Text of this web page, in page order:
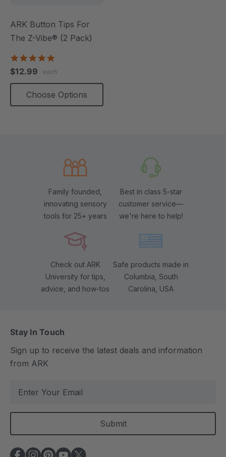
ARK Button Tips For
The Z-Vibe® (2 Pack)
rating
$12.99 each
Choose Options
Family founded,
innovating sensory
tools for 25+ years
Best in class 5-star
customer service—
we're here to help!
Check out ARK
University for tips,
advice, and how-tos
Safe products made in
Columbia, South
Carolina, USA
Stay In Touch
Sign up to receive the latest deals and information
from ARK
a
l
A